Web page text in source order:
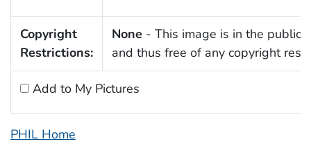
Copyright
Restrictions:
None - This image is in the public
and thus free of any copyright
Add to My Pictures
PHIL Home